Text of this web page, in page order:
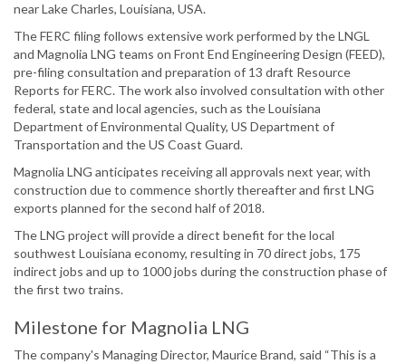
near Lake Charles, Louisiana, USA.
The FERC filing follows extensive work performed by the LNGL
and Magnolia LNG teams on Front End Engineering Design (FEED),
pre-filing consultation and preparation of 13 draft Resource
Reports for FERC. The work also involved consultation with other
federal, state and local agencies, such as the Louisiana
Department of Environmental Quality, US Department of
Transportation and the US Coast Guard.
Magnolia LNG anticipates receiving all approvals next year, with
construction due to commence shortly thereafter and first LNG
exports planned for the second half of 2018.
The LNG project will provide a direct benefit for the local
southwest Louisiana economy, resulting in 70 direct jobs, 175
indirect jobs and up to 1000 jobs during the construction phase of
the first two trains.
Milestone for Magnolia LNG
The company's Managing Director, Maurice Brand, said “This is a